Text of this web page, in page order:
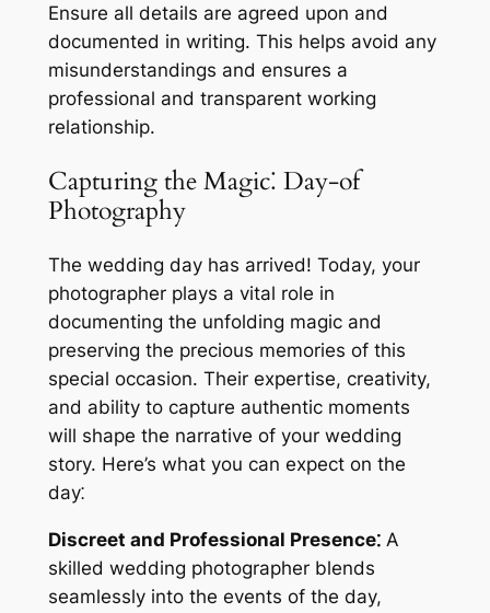
Ensure all details are agreed upon and
documented in writing. This helps avoid any
misunderstandings and ensures a
professional and transparent working
relationship.
Capturing the Magic⁚ Day-of
Photography
The wedding day has arrived! Today, your
photographer plays a vital role in
documenting the unfolding magic and
preserving the precious memories of this
special occasion. Their expertise, creativity,
and ability to capture authentic moments
will shape the narrative of your wedding
story. Here’s what you can expect on the
day⁚
Discreet and Professional Presence⁚A
skilled wedding photographer blends
seamlessly into the events of the day,